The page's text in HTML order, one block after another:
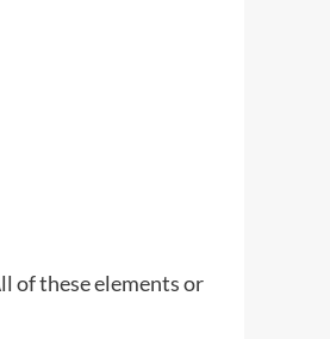
of these elements or